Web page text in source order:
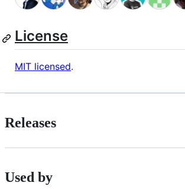
License
MIT licensed.
Releases
Used by